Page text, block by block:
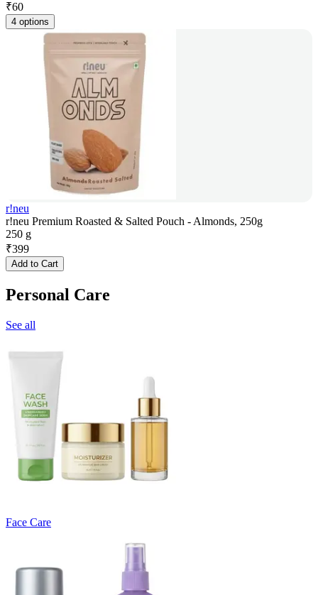
₹60
4 options
r!neu
r!neu Premium Roasted & Salted Pouch - Almonds, 250g
250 g
₹399
Add to Cart
Personal Care
See all
Face Care